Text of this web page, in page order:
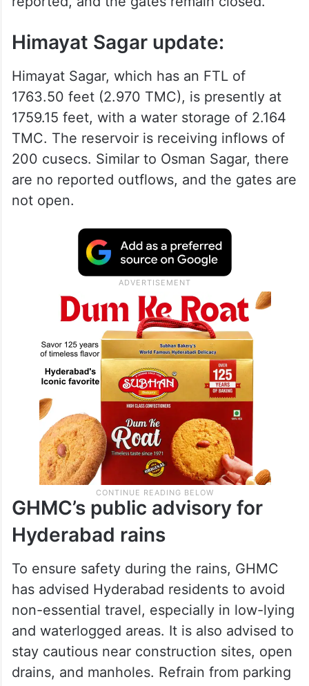
Himayat Sagar update:
Himayat Sagar, which has an FTL of
1763.50 feet (2.970 TMC), is presently at
1759.15 feet, with a water storage of 2.164
TMC. The reservoir is receiving inflows of
200 cusecs. Similar to Osman Sagar, there
are no reported outflows, and the gates are
not open.
GHMC’s public advisory for
Hyderabad rains
To ensure safety during the rains, GHMC
has advised Hyderabad residents to avoid
non-essential travel, especially in low-lying
and waterlogged areas. It is also advised to
stay cautious near construction sites, open
drains, and manholes. Refrain from parking